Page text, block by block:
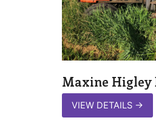
Maxine Higley
VIEW DETAILS →